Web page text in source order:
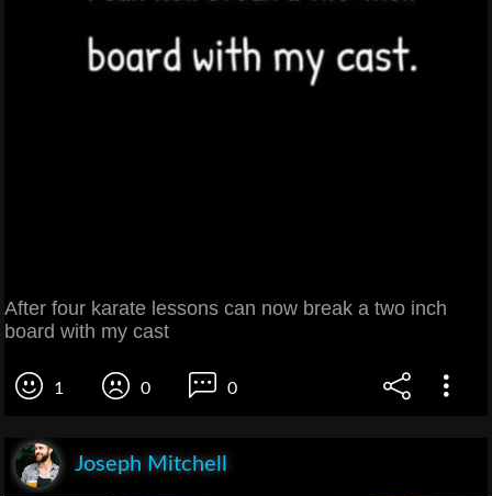
After four karate lessons can now break a two inch
board with my cast
1 0 0
Joseph Mitchell